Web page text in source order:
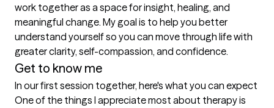
work together as a space for insight, healing, and
meaningful change. My goal is to help you better
understand yourself so you can move through life with
greater clarity, self-compassion, and confidence.
Get to know me
In our first session together, here's what you can expect
One of the things I appreciate most about therapy is